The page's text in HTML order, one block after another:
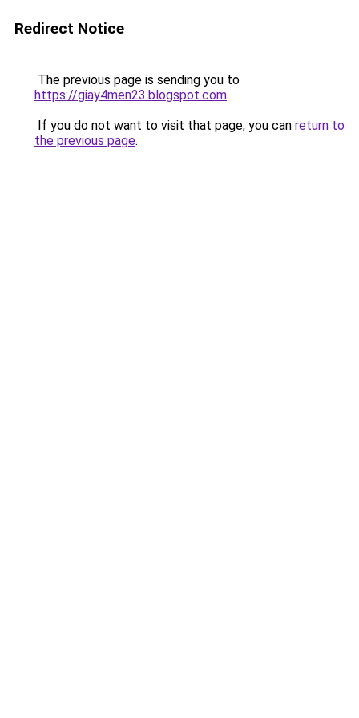
Redirect Notice
The previous page is sending you to
https://giay4men23.blogspot.com.
If you do not want to visit that page, you can return to
the previous page.